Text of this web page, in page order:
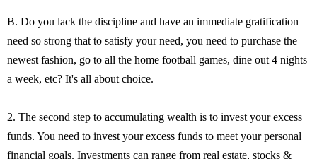
B. Do you lack the discipline and have an immediate gratification
need so strong that to satisfy your need, you need to purchase the
newest fashion, go to all the home football games, dine out 4 nights
a week, etc? It's all about choice.
2. The second step to accumulating wealth is to invest your excess
funds. You need to invest your excess funds to meet your personal
financial goals. Investments can range from real estate, stocks &